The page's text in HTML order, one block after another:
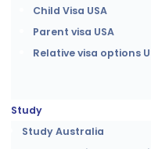
Child Visa USA
Parent visa USA
Relative visa options
Study
Study Australia